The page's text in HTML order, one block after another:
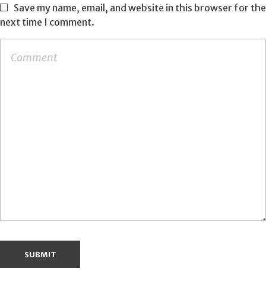
Save my name, email, and website in this browser for the
next time I comment.